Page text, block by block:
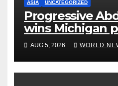
ASIA UNCATEGORIZED
Progressive
wins Michigan
to Democrats
AUG 5, 2026 WORLD